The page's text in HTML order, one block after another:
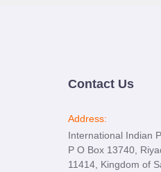
Contact Us
Address:
International Indian
P O Box 13740,
11414, Kingdom of